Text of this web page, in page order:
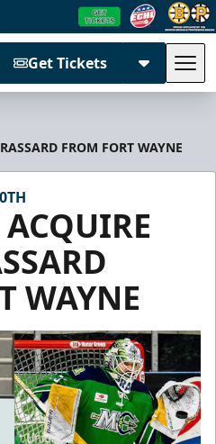
Get Tickets
FROM FORT WAYNE
WAYNE